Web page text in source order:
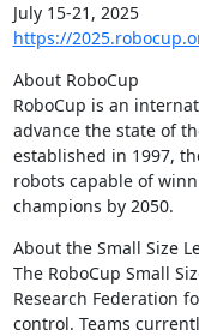
July 15-21, 2025
https://
About RoboCup
RoboCup is an
advance the state of
established in 1997,
robots capable of
champions by 2050.
About the Small Size
The RoboCup Small
Research Federation
control. Teams